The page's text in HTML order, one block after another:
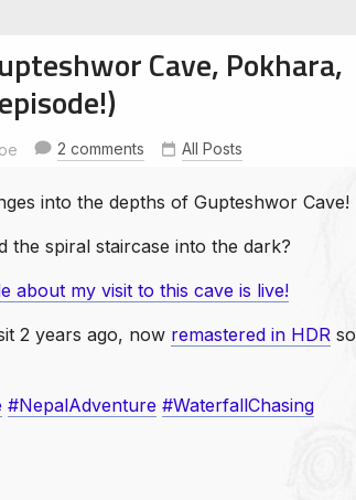
Cave, Pokhara,
2 comments
NepalAdventure Wanderous
All Posts
into the depths of Gupteshwor Cave!
the spiral staircase into the dark?
about my visit to this cave is live!
2 years ago, now remastered in HDR so
#NepalAdventure #WaterfallChasing